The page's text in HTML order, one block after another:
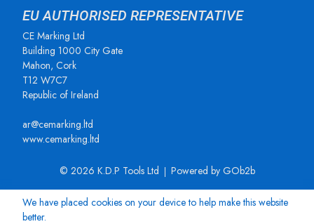
EU AUTHORISED REPRESENTATIVE
CE Marking Ltd
Building 1000 City Gate
Mahon, Cork
T12 W7C7
Republic of Ireland
ar@cemarking.ltd
www.cemarking.ltd
© 2026 K.D.P Tools Ltd Powered by GOb2b
We have placed cookies on your device to help make this website
better.